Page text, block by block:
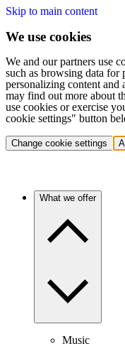
Skip to main content
We use cookies
We and our partners use
such as browsing data for
personalizing content and
may find out more about
use cookies or exercise
cookie settings" button
Change cookie settings
What we offer
Music